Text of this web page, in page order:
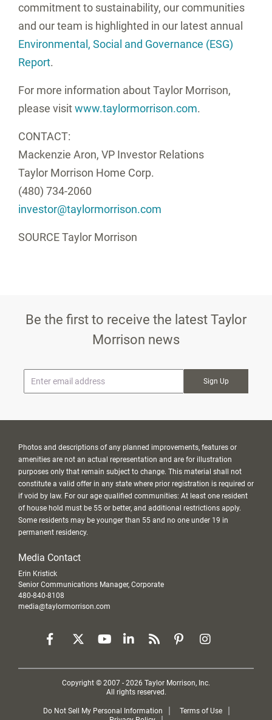
commitment to sustainability, our communities
and our team is highlighted in our latest annual
Environmental, Social and Governance (ESG)
Report.
For more information aboutTaylor Morrison,
please visitwww.taylormorrison.com.
CONTACT:
Mackenzie Aron, VP Investor Relations
Taylor Morrison Home Corp.
(480) 734-2060
investor@taylormorrison.com
SOURCETaylor Morrison
Be the first to receive the latest Taylor
Morrison news
Photos and descriptions of any planned improvements, features or
amenities are not an actual representation and are for illustration
purposes only that remain subject to change. This material shall not
constitute a valid offer in any state where prior registration is required or
if void by law. For our age qualified communities: At least one resident
of house hold must be 55 or better, and additional restrictions apply.
Some residents may be younger than 55 and no one under 19 in
permanent residency.
Media Contact
Erin Kristick
Senior Communications Manager, Corporate
480-840-8108
media@taylormorrison.com
Copyright © 2007 - 2026 Taylor Morrison, Inc.
All rights reserved.
Do Not Sell My Personal Information
Terms of Use